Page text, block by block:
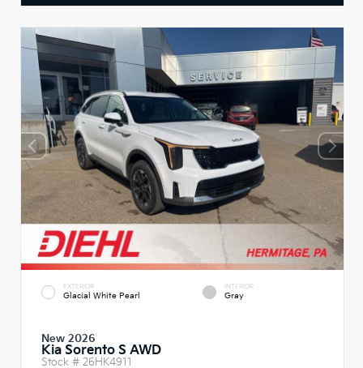
EXTERIOR
Glacial White Pearl
INTERIOR
Gray
New 2026
Kia Sorento S AWD
Stock # 26HK4911